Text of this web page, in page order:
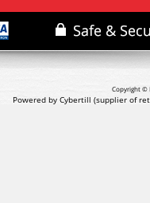
Copyright ©
Powered by Cybertill (supplier of